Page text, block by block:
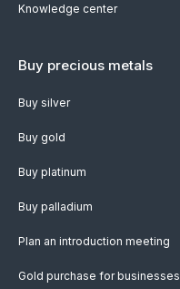
Knowledge center
Buy precious metals
Buy silver
Buy gold
Buy platinum
Buy palladium
Plan an introduction meeting
Gold purchase for businesses